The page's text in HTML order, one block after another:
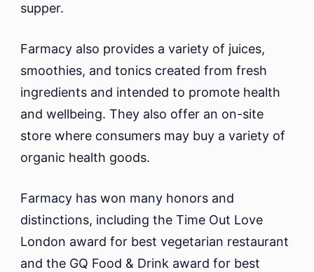
supper.
Farmacy also provides a variety of juices,
smoothies, and tonics created from fresh
ingredients and intended to promote health
and wellbeing. They also offer an on-site
store where consumers may buy a variety of
organic health goods.
Farmacy has won many honors and
distinctions, including the Time Out Love
London award for best vegetarian restaurant
and the GQ Food & Drink award for best